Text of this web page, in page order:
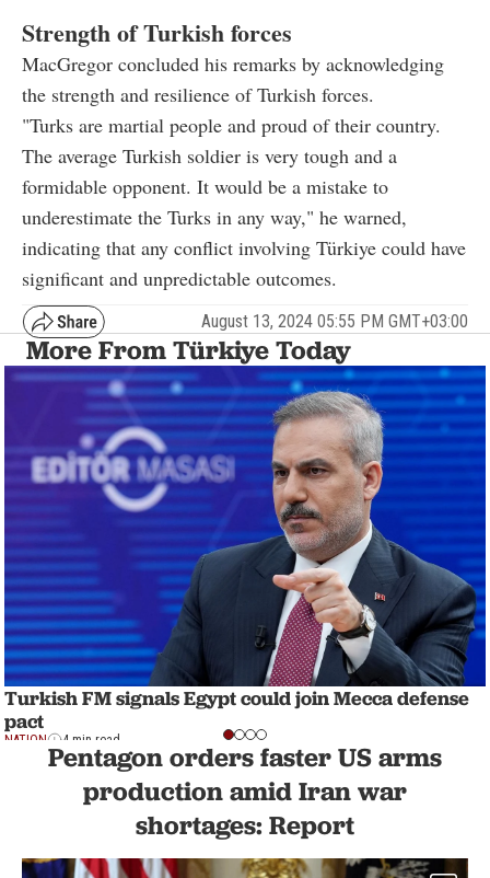
Strength of Turkish forces
MacGregor concluded his remarks by acknowledging
the strength and resilience of Turkish forces.
"Turks are martial people and proud of their country.
The average Turkish soldier is very tough and a
formidable opponent. It would be a mistake to
underestimate the Turks in any way," he warned,
indicating that any conflict involving Türkiye could have
significant and unpredictable outcomes.
August 13, 2024 05:55 PM GMT+03:00
More From Türkiye Today
Turkish FM signals Egypt could join Mecca defense
pact
NATION 4 min read
Pentagon orders faster US arms
production amid Iran war
shortages: Report